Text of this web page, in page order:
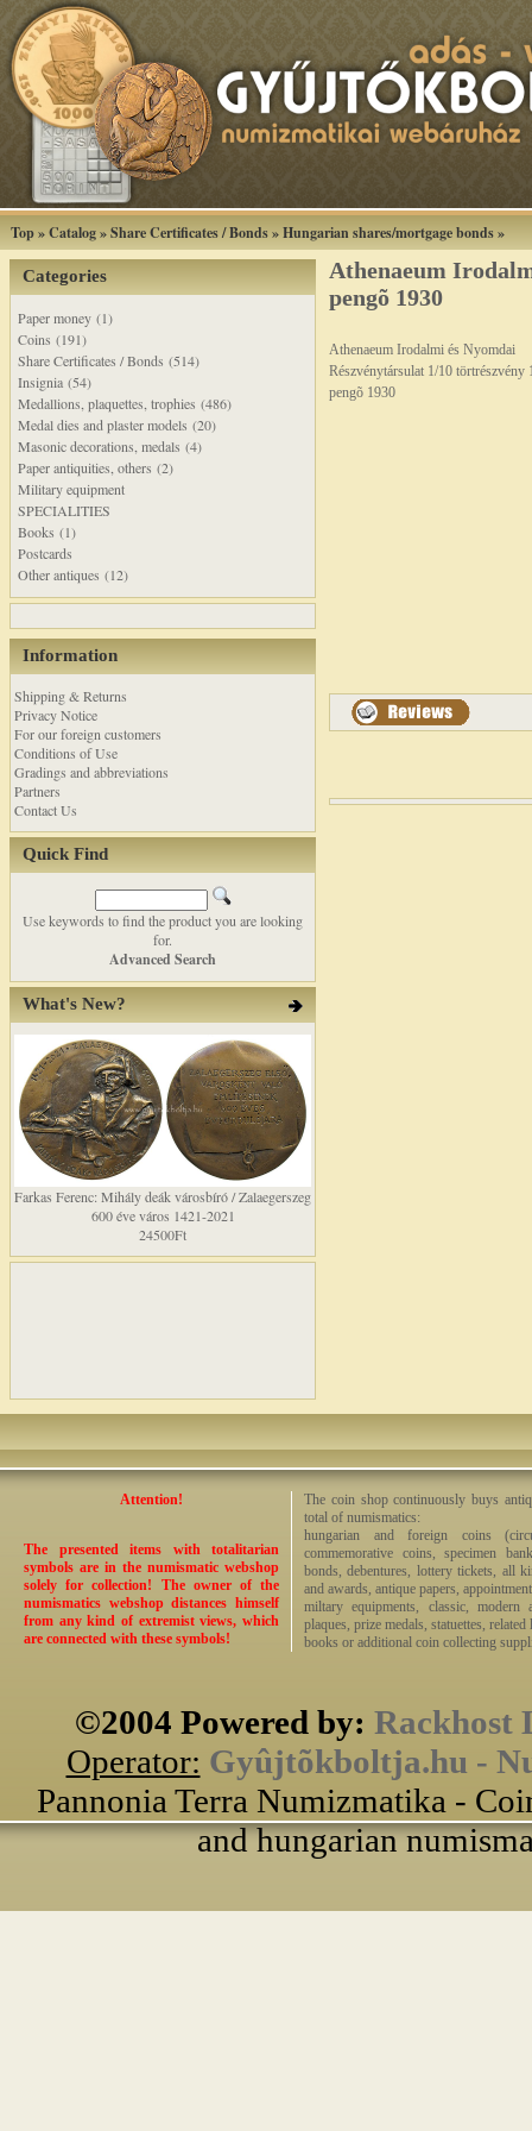
Top»Catalog»Share Certificates / Bonds»Hungarian shares/mortgage bonds»
Categories
Paper money (1)
Coins (191)
Share Certificates / Bonds (514)
Insignia (54)
Medallions, plaquettes, trophies (486)
Medal dies and plaster models (20)
Masonic decorations, medals (4)
Paper antiquities, others (2)
Military equipment
SPECIALITIES
Books (1)
Postcards
Other antiques (12)
Information
Shipping & Returns
Privacy Notice
For our foreign customers
Conditions of Use
Gradings and abbreviations
Partners
Contact Us
Quick Find
Use keywords to find the product you are looking
for.
Advanced Search
What's New?
Farkas Ferenc: Mihály deák városbíró / Zalaegerszeg
600 éve város 1421-2021
24500Ft
Athenaeum
pengõ 1930
Athenaeum Irodalmi és Nyomdai
Részvénytársulat 1/10 törtrészvény
pengõ 1930
Attention!
The presented items with totalitarian
symbols are in the numismatic webshop
solely for collection! The owner of the
numismatics webshop distances himself
from any kind of extremist views, which
are connected with these symbols!
The coin shop continuously buys
total of numismatics:
hungarian and foreign coins
commemorative coins, specimen
bonds, debentures, lottery tickets, all
and awards, antique papers,
miltary equipments, classic, modern
plaques, prize medals, statuettes,
books or additional coin collecting
©2004 Powered by: Rackhost
Operator: Gyûjtõkboltja.hu -
Pannonia Terra Numizmatika -
and hungarian